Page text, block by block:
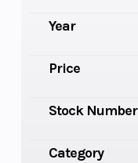
Year
Price
Stock Number
Category